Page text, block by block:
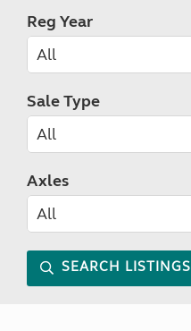
Reg Year
Sale Type
Axles
SEARCH LISTINGS